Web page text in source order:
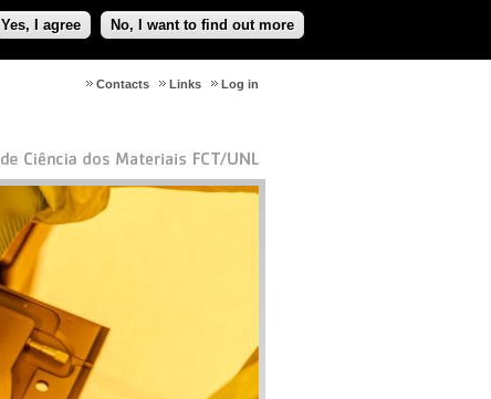
Yes, I agree No, I want to find out more
Log in
Links
Contacts